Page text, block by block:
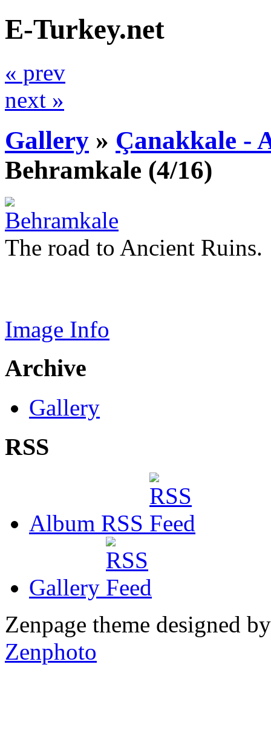
E-Turkey.net
« prev
next »
Gallery » Çanakkale -
Behramkale (4/16)
The road to Ancient Ruins.
Image Info
Archive
Gallery
RSS
Album RSS
Gallery
Zenpage theme designed
Zenphoto